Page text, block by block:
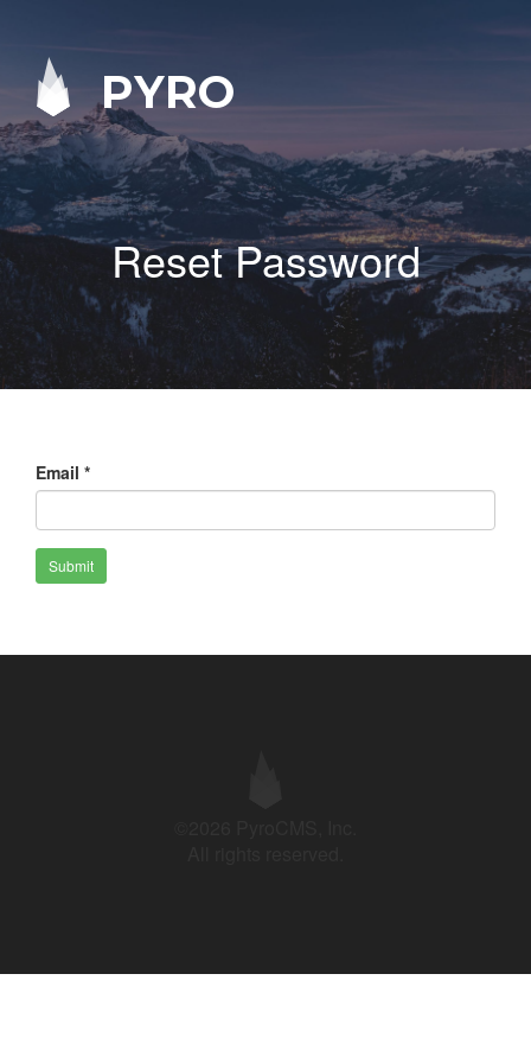
PYRO
Reset Password
Email *
Submit